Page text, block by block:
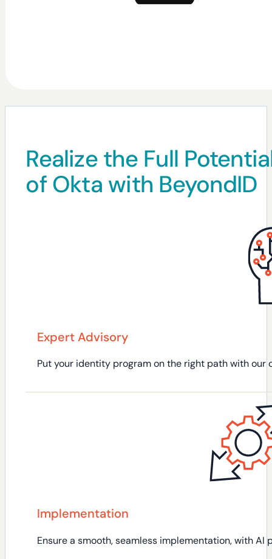
Realize the Full
of Okta with BeyondID
Expert Advisory
Put your identity program on the right path with
Implementation
Ensure a smooth, seamless implementation, with